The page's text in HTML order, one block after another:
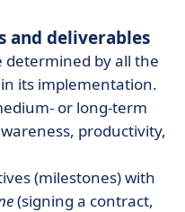
and deliverables
determined by all the
its implementation.
or long-term
productivity,
(milestones) with
(signing a contract,